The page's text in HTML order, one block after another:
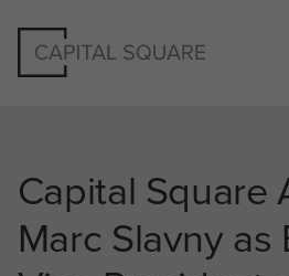
Capital Square
Marc Slavny as